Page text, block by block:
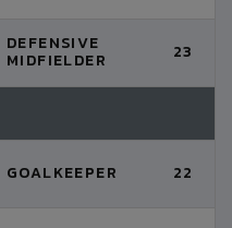
DEFENSIVE
MIDFIELDER 23
GOALKEEPER 22